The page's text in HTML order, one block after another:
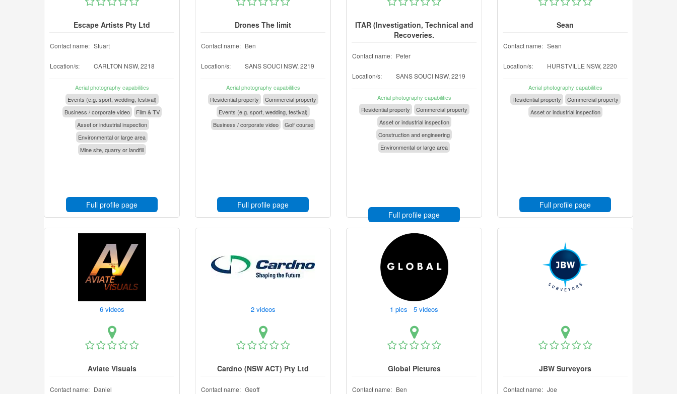
Escape Artists Pty Ltd
Contact name: Stuart
Location/s: CARLTON NSW, 2218
Aerial photography capabilities
Events (e.g. sport, wedding, festival)
Business / corporate video
Film & TV
Asset or industrial inspection
Environmental or large area
Mine site, quarry or landfill
Full profile page
Drones The limit
Contact name: Ben
Location/s: SANS SOUCI NSW, 2219
Aerial photography capabilities
Residential property
Commercial property
Events (e.g. sport, wedding, festival)
Business / corporate video
Golf course
Full profile page
ITAR (Investigation, Technical and
Recoveries.
Contact name: Peter
Location/s: SANS SOUCI NSW, 2219
Aerial photography capabilities
Residential property
Commercial property
Asset or industrial inspection
Construction and engineering
Environmental or large area
Full profile page
Sean
Contact name: Sean
Location/s: HURSTVILLE NSW, 2220
Aerial photography capabilities
Residential property
Commercial property
Asset or industrial inspection
Full profile page
6 videos
Aviate Visuals
Contact name: Daniel
2 videos
Cardno (NSW ACT) Pty Ltd
Contact name: Geoff
1 pics 5 videos
Global Pictures
Contact name: Ben
JBW Surveyors
Contact name: Joe